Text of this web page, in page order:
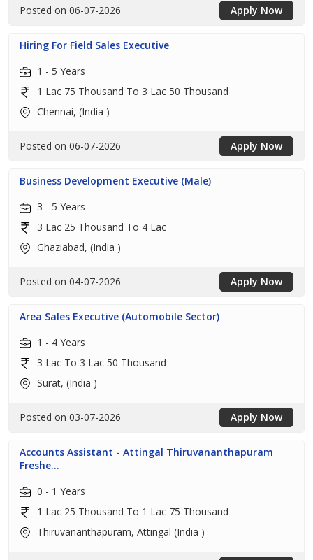
Posted on 06-07-2026 Apply Now
Hiring For Field Sales Executive
1 - 5 Years
1 Lac 75 Thousand To 3 Lac 50 Thousand
Chennai, (India )
Posted on 06-07-2026 Apply Now
Business Development Executive (Male)
3 - 5 Years
3 Lac 25 Thousand To 4 Lac
Ghaziabad, (India )
Posted on 04-07-2026 Apply Now
Area Sales Executive (Automobile Sector)
1 - 4 Years
3 Lac To 3 Lac 50 Thousand
Surat, (India )
Posted on 03-07-2026 Apply Now
Accounts Assistant - Attingal Thiruvananthapuram
Freshe...
0 - 1 Years
1 Lac 25 Thousand To 1 Lac 75 Thousand
Thiruvananthapuram, Attingal (India )